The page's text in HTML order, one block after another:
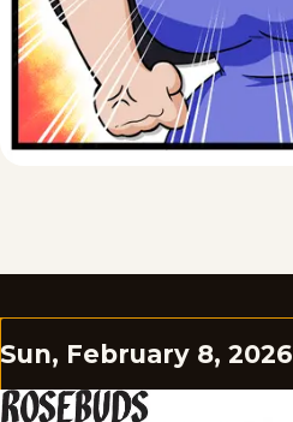
Sun, February 8, 2026